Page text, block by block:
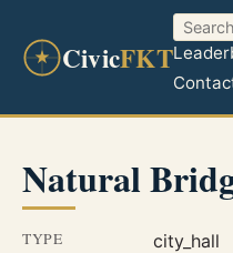
CivicFKT
Natural
TYPE city_hall